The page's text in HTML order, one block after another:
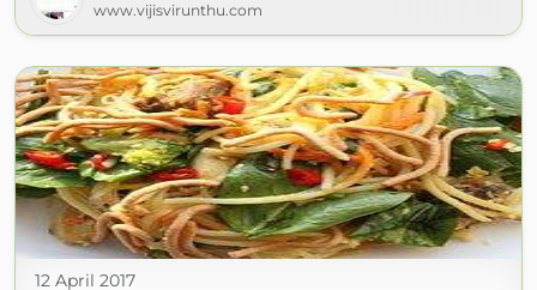
www.vijisvirunthu.com
12 April 2017